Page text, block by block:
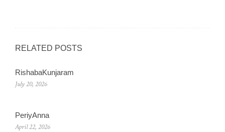
RELATED POSTS
RishabaKunjaram
July 20, 2026
PeriyAnna
April 22, 2026